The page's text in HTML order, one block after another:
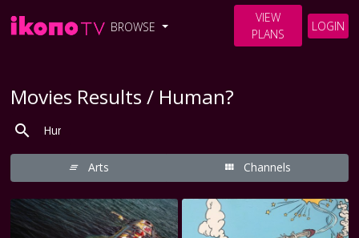
BROWSE
VIEW
PLANS
LOGIN
Movies Results / Human?
Arts Channels